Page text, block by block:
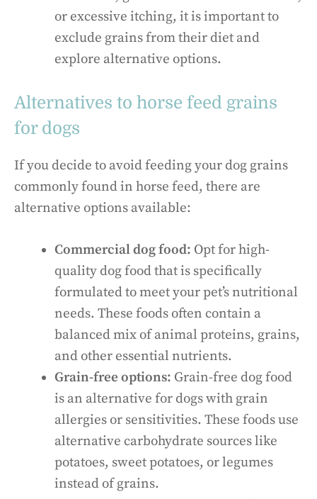
or excessive itching, it is important to
exclude grains from their diet and
explore alternative options.
Alternatives to horse feed grains
for dogs
If you decide to avoid feeding your dog grains
commonly found in horse feed, there are
alternative options available:
Commercial dog food: Opt for high-
quality dog food that is specifically
formulated to meet your pet’s nutritional
needs. These foods often contain a
balanced mix of animal proteins, grains,
and other essential nutrients.
Grain-free options: Grain-free dog food
is an alternative for dogs with grain
allergies or sensitivities. These foods use
alternative carbohydrate sources like
potatoes, sweet potatoes, or legumes
instead of grains.